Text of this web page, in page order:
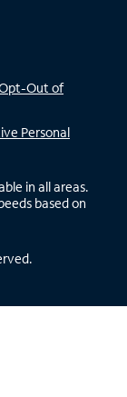
Out of
Personal
in all areas.
based on